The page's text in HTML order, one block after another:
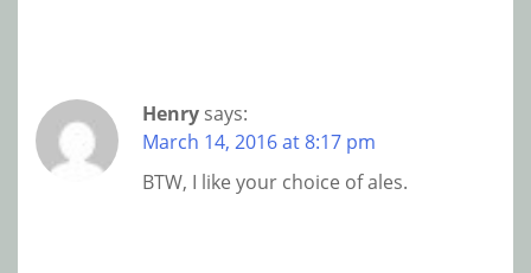
Henry says:
March 14, 2016 at 8:17 pm
BTW, I like your choice of ales.